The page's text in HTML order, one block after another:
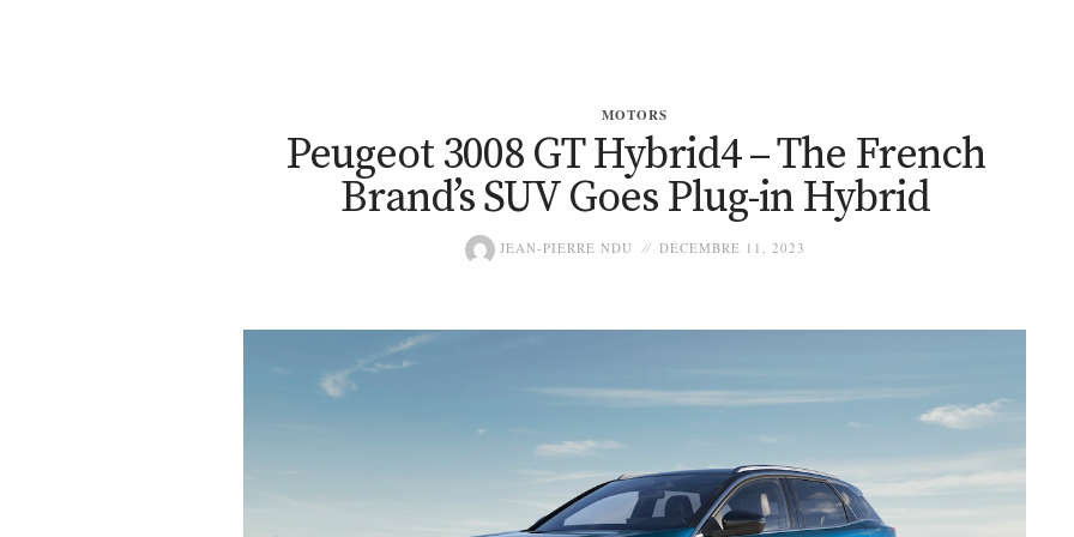
MOTORS
Peugeot 3008 GT Hybrid4 – The French
Brand’s SUV Goes Plug-in Hybrid
JEAN-PIERRE NDU DÉCEMBRE 11, 2023